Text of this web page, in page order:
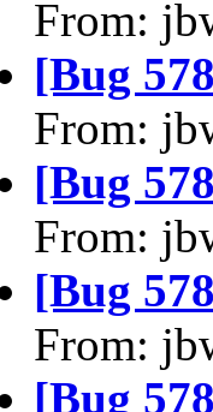
From:
[Bug
From:
[Bug
From:
[Bug
From:
[Bug